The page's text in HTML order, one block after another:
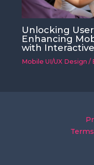
Unlocking
Enhancing
with
Mobile UI/UX Design /